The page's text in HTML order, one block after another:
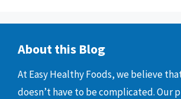
About this Blog
At Easy Healthy Foods, we believe
doesn’t have to be complicated. Our